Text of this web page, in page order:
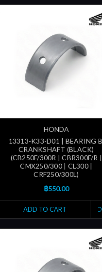
HONDA
13313-K33-D01 | BEARING
CRANKSHAFT (BLACK)
(CB250F/300R | CBR300F/R |
CMX250/300 | CL300 |
CRF250/300L)
฿550.00
ADD TO CART